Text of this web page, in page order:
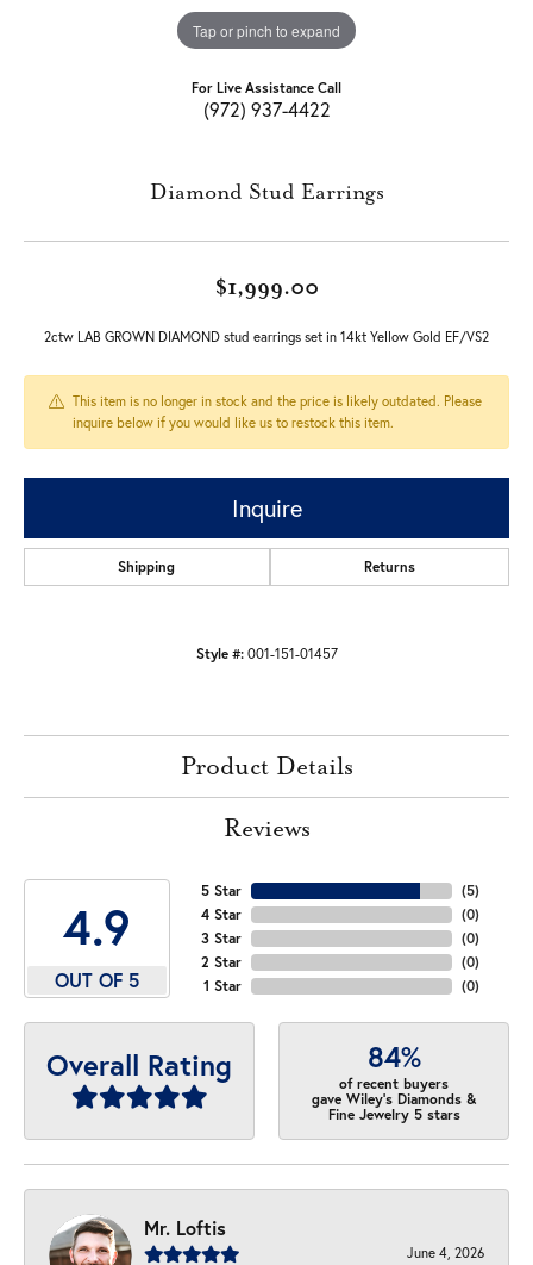
Tap or pinch to expand
For Live Assistance Call
(972) 937-4422
Diamond Stud Earrings
$1,999.00
2ctw LAB GROWN DIAMOND stud earrings set in 14kt Yellow Gold EF/VS2
This item is no longer in stock and the price is likely outdated. Please
inquire below if you would like us to restock this item.
Inquire
Shipping Returns
Style #: 001-151-01457
Product Details
Reviews
4.9
OUT OF 5
5 Star
4 Star
3 Star
2 Star
1 Star
(5)
(0)
(0)
(0)
(0)
Overall Rating 84%
of recent buyers
gave Wiley's Diamonds &
Fine Jewelry 5 stars
Mr. Loftis
June 4, 2026